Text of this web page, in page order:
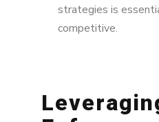
strategies is
competitive.